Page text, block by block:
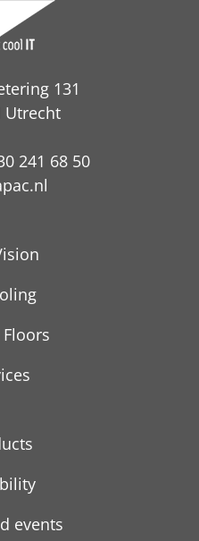
131
Utrecht
241 68 50
events